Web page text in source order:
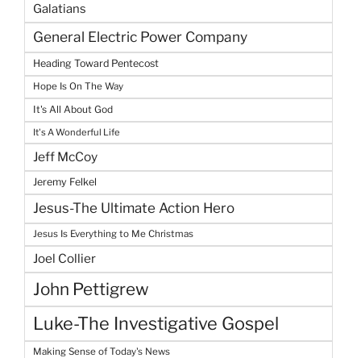
Galatians
General Electric Power Company
Heading Toward Pentecost
Hope Is On The Way
It's All About God
It's A Wonderful Life
Jeff McCoy
Jeremy Felkel
Jesus-The Ultimate Action Hero
Jesus Is Everything to Me Christmas
Joel Collier
John Pettigrew
Luke-The Investigative Gospel
Making Sense of Today's News